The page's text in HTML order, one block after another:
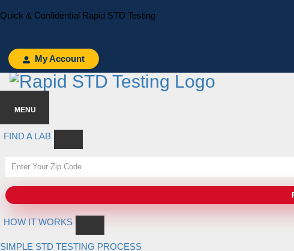
Skip
to
primary
navigation
Skip
to
main
content
Quick & Confidential Rapid STD Testing
My Account
MENU
FIND A LAB
HOW IT WORKS
SIMPLE STD TESTING PROCESS